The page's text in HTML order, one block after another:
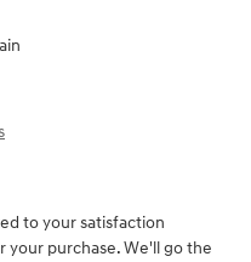
to your satisfaction
your purchase. We'll go the